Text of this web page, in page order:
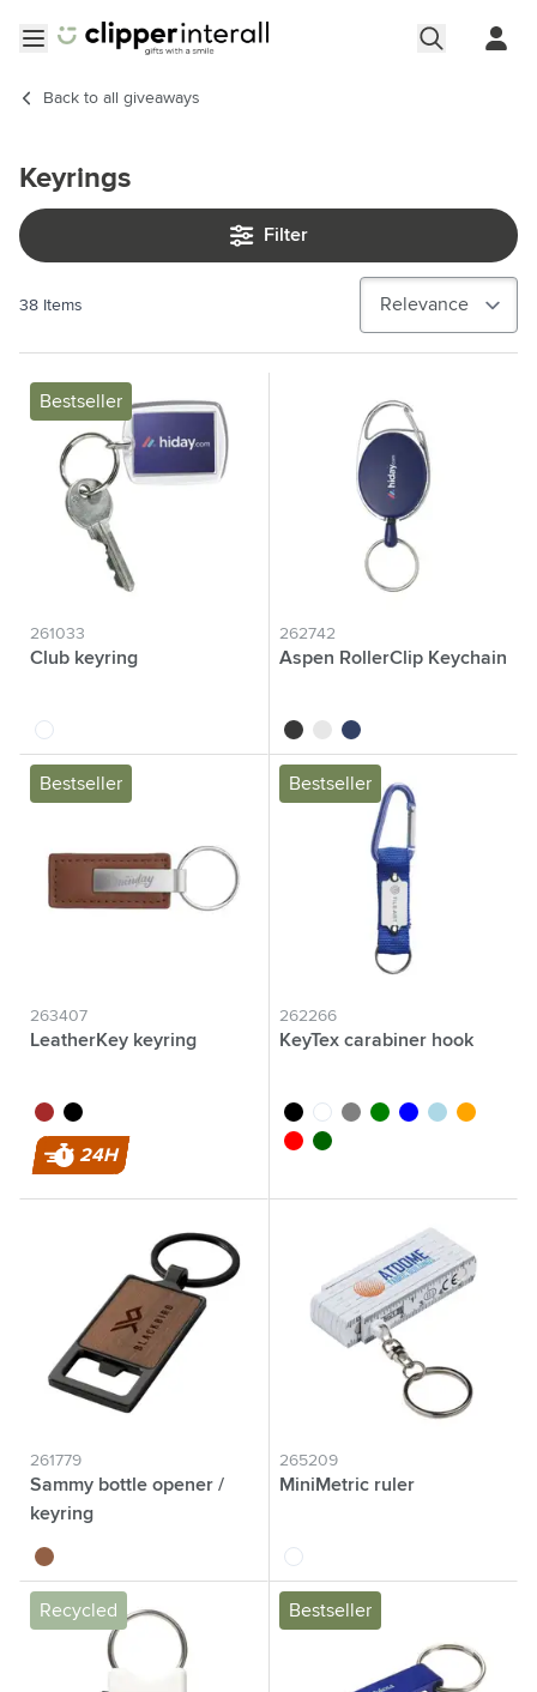
Back to all giveaways
Keyrings
Filter
38 Items
Bestseller
261033
Club keyring
transparent
262742
Aspen RollerClip Keychain
blackwhiteblue
Bestseller
263407
LeatherKey keyring
brownblack
24H
Bestseller
262266
KeyTex carabiner hook
blackwhitegrey greenblue light blue
orange
red dark green
261779
Sammy bottle opener /
keyring
wood
265209
MiniMetric ruler
white
Recycled Bestseller